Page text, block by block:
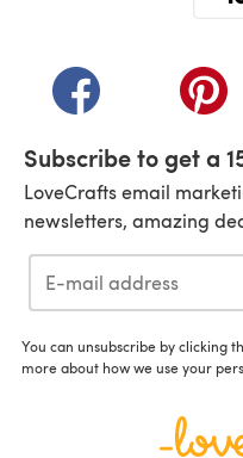
(opens in a new tab)
Subscribe to get a
LoveCrafts email
newsletters, amazing
You can unsubscribe by clicking
more about how we use your